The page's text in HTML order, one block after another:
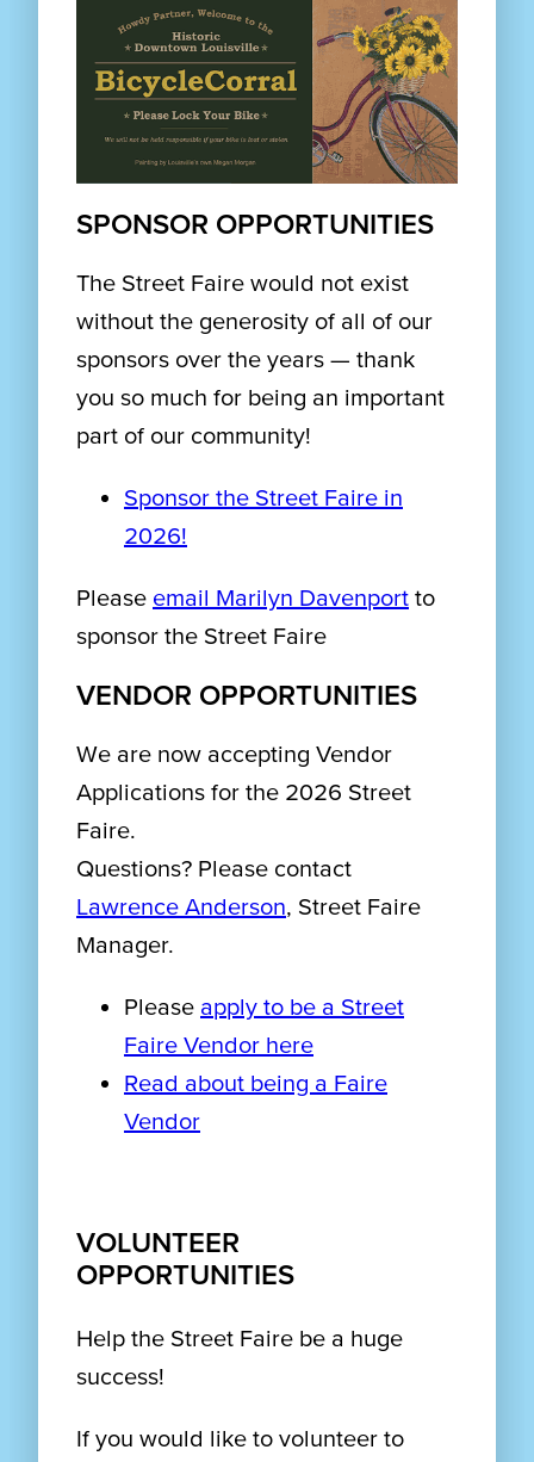
SPONSOR OPPORTUNITIES
The Street Faire would not exist
without the generosity of all of our
sponsors over the years — thank
you so much for being an important
part of our community!
Sponsor the Street Faire in
2026!
Please email Marilyn Davenport to
sponsor the Street Faire
VENDOR OPPORTUNITIES
We are now accepting Vendor
Applications for the 2026 Street
Faire.
Questions? Please contact
Lawrence Anderson, Street Faire
Manager.
Please apply to be a Street
Faire Vendor here
Read about being a Faire
Vendor
VOLUNTEER
OPPORTUNITIES
Help the Street Faire be a huge
success!
If you would like to volunteer to